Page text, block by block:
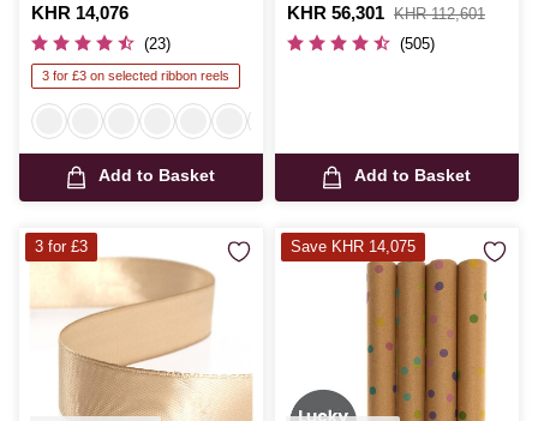
Is
KHR 14,076
(23)
3 for £3 on selected ribbon reels
Add to Basket
Is
KHR 56,301
,
was
KHR 112,601
(505)
Add to Basket
3 for £3 Save KHR 14,075